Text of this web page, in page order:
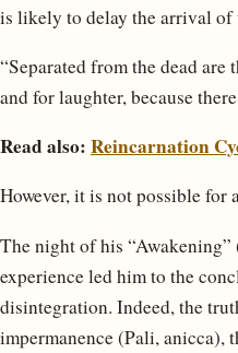
is likely to delay the arrival of
“Separated from the dead
and for laughter, because
Read also: Reincarnation
However, it is not possible for
The night of his
experience led him to the
disintegration. Indeed, the
impermanence (Pali, anicca),